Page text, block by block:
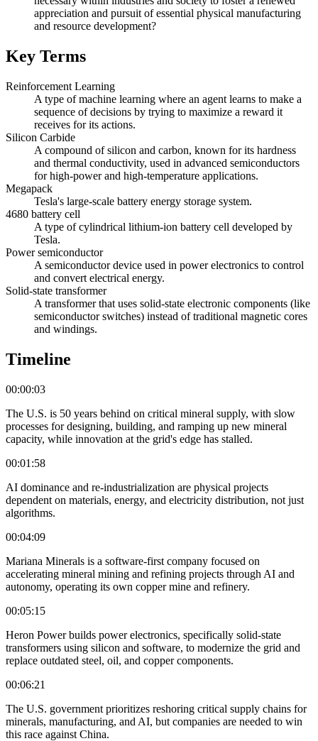
appreciation and pursuit of essential physical manufacturing
and resource development?
Key Terms
Reinforcement Learning
A type of machine learning where an agent learns to make a
sequence of decisions by trying to maximize a reward it
receives for its actions.
Silicon Carbide
A compound of silicon and carbon, known for its hardness
and thermal conductivity, used in advanced semiconductors
for high-power and high-temperature applications.
Megapack
Tesla's large-scale battery energy storage system.
4680 battery cell
A type of cylindrical lithium-ion battery cell developed by
Tesla.
Power semiconductor
A semiconductor device used in power electronics to control
and convert electrical energy.
Solid-state transformer
A transformer that uses solid-state electronic components (like
semiconductor switches) instead of traditional magnetic cores
and windings.
Timeline
00:00:03
The U.S. is 50 years behind on critical mineral supply, with slow
processes for designing, building, and ramping up new mineral
capacity, while innovation at the grid's edge has stalled.
00:01:58
AI dominance and re-industrialization are physical projects
dependent on materials, energy, and electricity distribution, not just
algorithms.
00:04:09
Mariana Minerals is a software-first company focused on
accelerating mineral mining and refining projects through AI and
autonomy, operating its own copper mine and refinery.
00:05:15
Heron Power builds power electronics, specifically solid-state
transformers using silicon and software, to modernize the grid and
replace outdated steel, oil, and copper components.
00:06:21
The U.S. government prioritizes reshoring critical supply chains for
minerals, manufacturing, and AI, but companies are needed to win
this race against China.